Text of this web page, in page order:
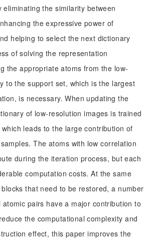
the similarity between
the expressive power of
helping to select the next dictionary
of solving the representation
the appropriate atoms from the low-
to the support set, which is the largest
is necessary. When updating the
of low-resolution images is trained
leads to the large contribution of
The atoms with low correlation
during the iteration process, but each
computation costs. At the same
that need to be restored, a number
pairs have a major contribution to
the computational complexity and
effect, this paper improves the